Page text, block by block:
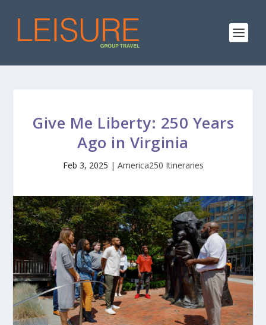
Give Me Liberty: 250 Years
Ago in Virginia
Feb 3, 2025 | America250 Itineraries